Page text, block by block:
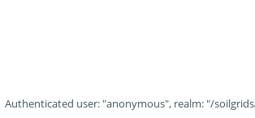
Authenticated user: "anonymous", realm: "/